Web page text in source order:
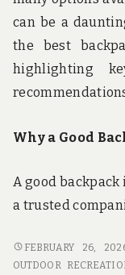
can be a
the best
highlighting
Why a Good
A good backpack
a trusted
GEAR
UP
FEBRUARY 26,
OUTDOOR